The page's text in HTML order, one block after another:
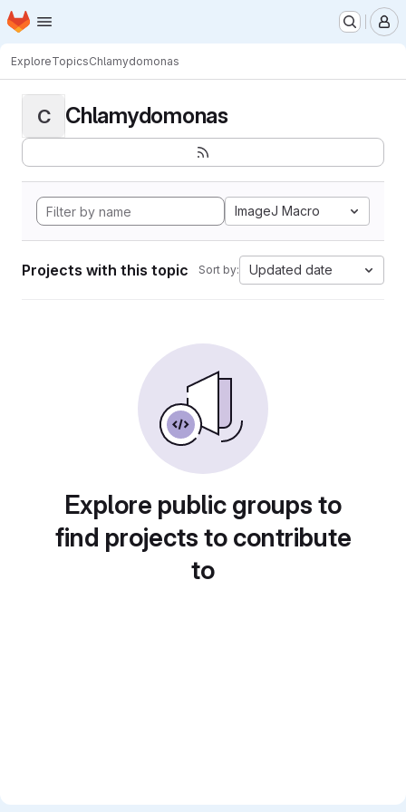
Skip to main content
Homepage
ExploreTopicsChlamydomonas
C Chlamydomonas
ImageJ Macro
Projects with this topic Sort by: Updated date
Explore public groups to
find projects to contribute
to